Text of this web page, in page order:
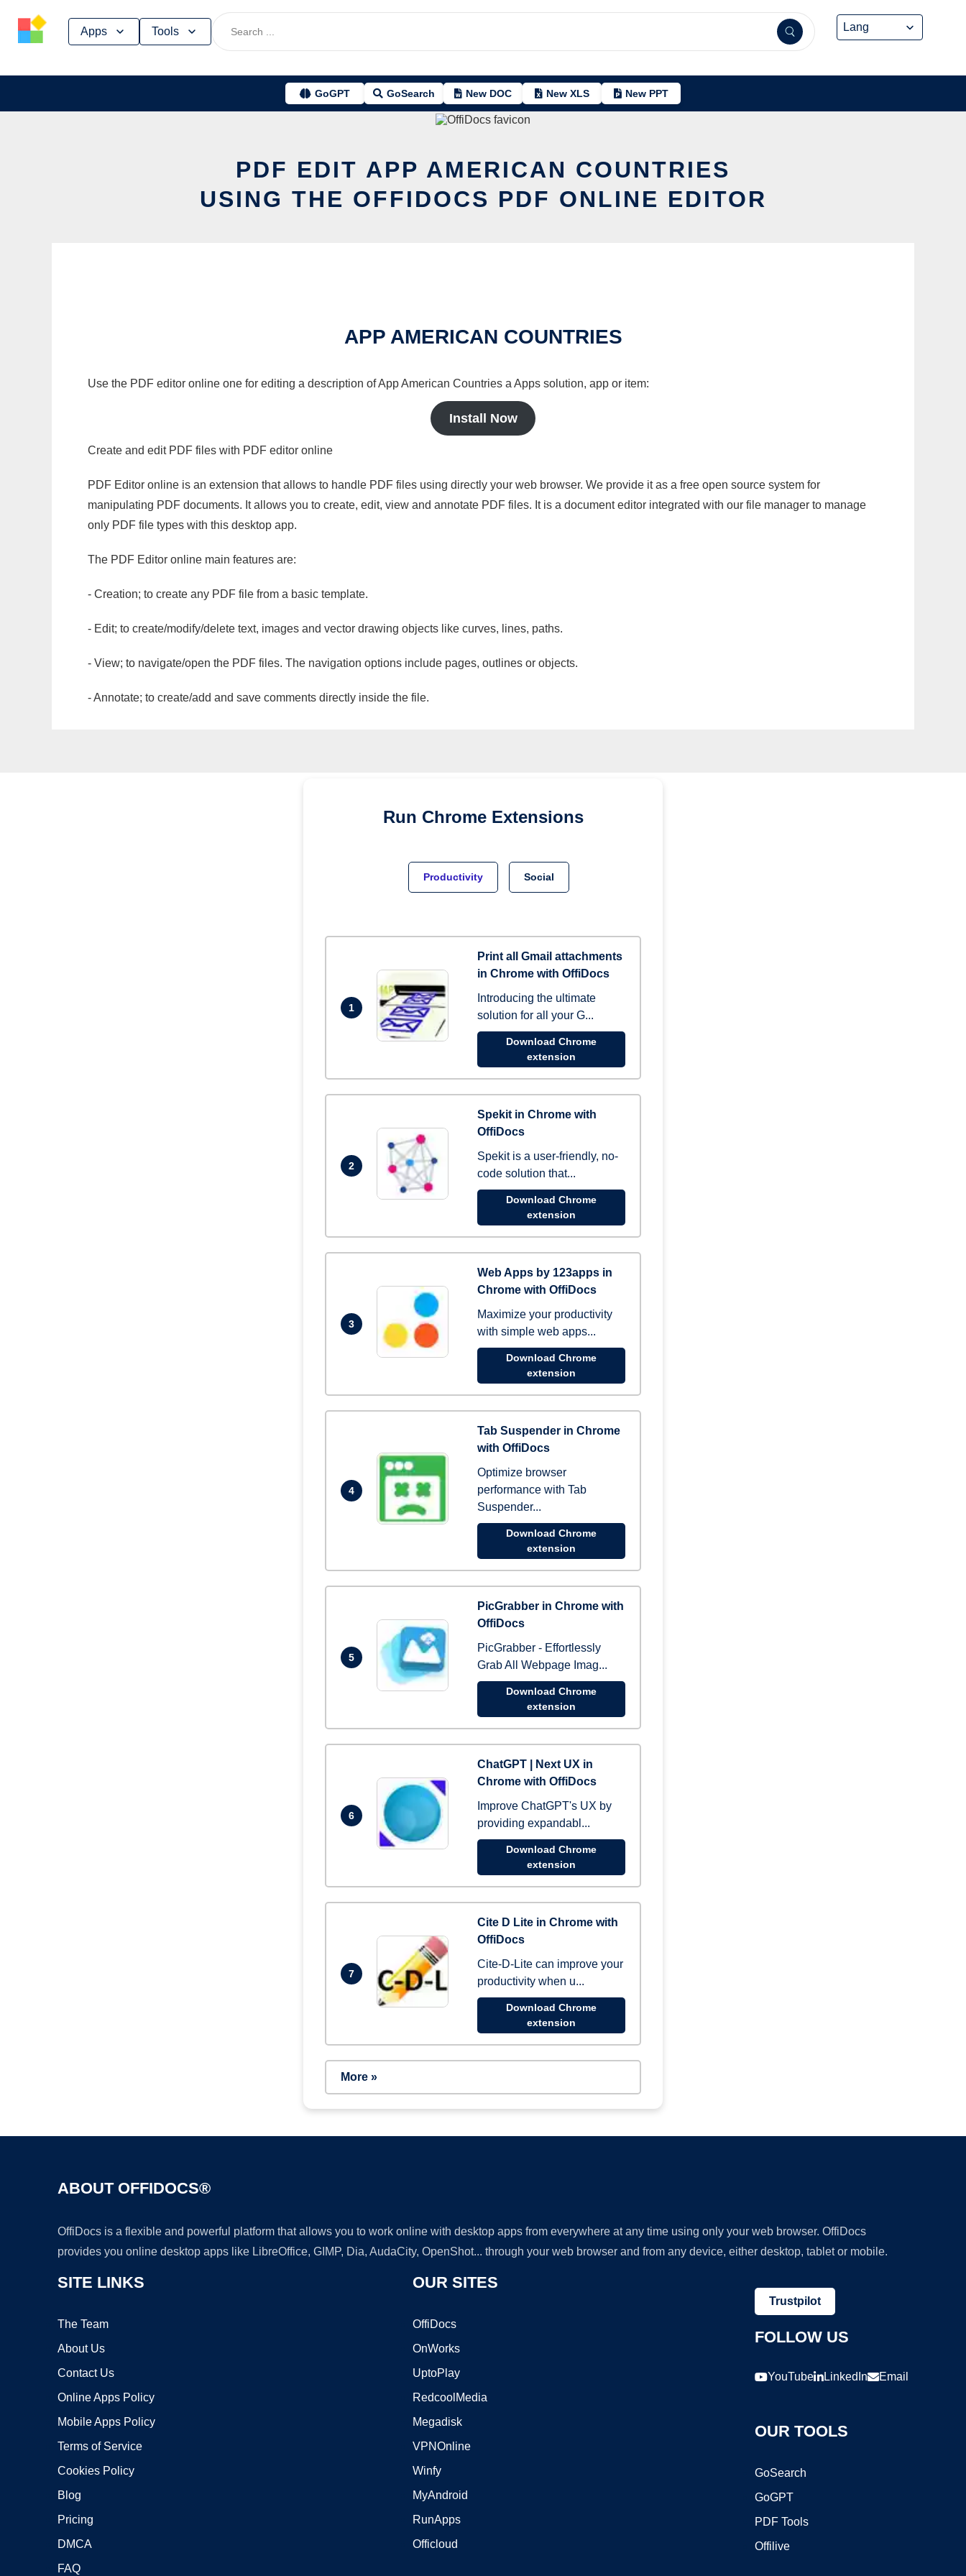
Apps Tools
GoGPT GoSearch New DOC New XLS New PPT
PDF EDIT APP AMERICAN COUNTRIES
USING THE OFFIDOCS PDF ONLINE EDITOR
APP AMERICAN COUNTRIES
Use the PDF editor online one for editing a description of App American Countries a Apps solution, app or item:
Install Now
Create and edit PDF files with PDF editor online
PDF Editor online is an extension that allows to handle PDF files using directly your web browser. We provide it as a free open source system for
manipulating PDF documents. It allows you to create, edit, view and annotate PDF files. It is a document editor integrated with our file manager to manage
only PDF file types with this desktop app.
The PDF Editor online main features are:
- Creation; to create any PDF file from a basic template.
- Edit; to create/modify/delete text, images and vector drawing objects like curves, lines, paths.
- View; to navigate/open the PDF files. The navigation options include pages, outlines or objects.
- Annotate; to create/add and save comments directly inside the file.
Run Chrome Extensions
Productivity Social
1
Print all Gmail attachments
in Chrome with OffiDocs
Introducing the ultimate
solution for all your G...
Download Chrome
extension
2
Spekit in Chrome with
OffiDocs
Spekit is a user-friendly, no-
code solution that...
Download Chrome
extension
3
Web Apps by 123apps in
Chrome with OffiDocs
Maximize your productivity
with simple web apps...
Download Chrome
extension
4
Tab Suspender in Chrome
with OffiDocs
Optimize browser
performance with Tab
Suspender...
Download Chrome
extension
5
PicGrabber in Chrome with
OffiDocs
PicGrabber - Effortlessly
Grab All Webpage Imag...
Download Chrome
extension
6
ChatGPT | Next UX in
Chrome with OffiDocs
Improve ChatGPT's UX by
providing expandabl...
Download Chrome
extension
7
Cite D Lite in Chrome with
OffiDocs
Cite-D-Lite can improve your
productivity when u...
Download Chrome
extension
More »
ABOUT OFFIDOCS®
OffiDocs is a flexible and powerful platform that allows you to work online with desktop apps from everywhere at any time using only your web browser. OffiDocs
provides you online desktop apps like LibreOffice, GIMP, Dia, AudaCity, OpenShot... through your web browser and from any device, either desktop, tablet or mobile.
SITE LINKS
The Team
About Us
Contact Us
Online Apps Policy
Mobile Apps Policy
Terms of Service
Cookies Policy
Blog
Pricing
DMCA
FAQ
OUR SITES
OffiDocs
OnWorks
UptoPlay
RedcoolMedia
Megadisk
VPNOnline
Winfy
MyAndroid
RunApps
Officloud
Trustpilot
FOLLOW US
YouTube LinkedIn Email
OUR TOOLS
GoSearch
GoGPT
PDF Tools
Offilive